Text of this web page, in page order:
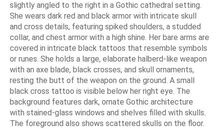
slightly angled to the right in a Gothic cathedral setting.
She wears dark red and black armor with intricate skull
and cross details, featuring spiked shoulders, a studded
collar, and chest armor with a high shine. Her bare arms are
covered in intricate black tattoos that resemble symbols
or runes. She holds a large, elaborate halberd-like weapon
with an axe blade, black crosses, and skull ornaments,
resting the butt of the weapon on the ground. A small
black cross tattoo is visible below her right eye. The
background features dark, ornate Gothic architecture
with stained-glass windows and shelves filled with skulls.
The foreground also shows scattered skulls on the floor.